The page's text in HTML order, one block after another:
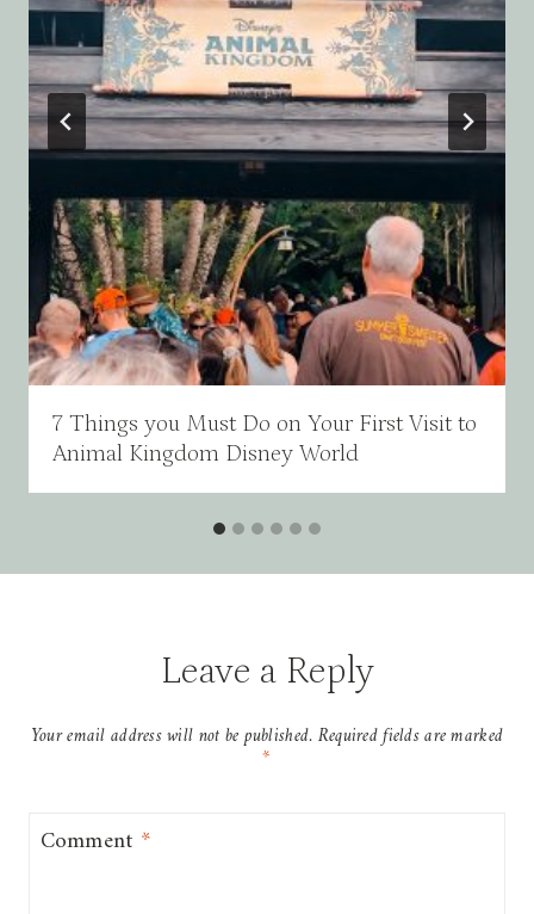
7 Things you Must Do on Your First Visit to
Animal Kingdom Disney World
Leave a Reply
Your email address will not be published.Required fields are marked
*
Comment *